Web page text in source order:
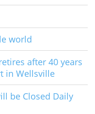
world
after 40 years
in Wellsville
be Closed Daily